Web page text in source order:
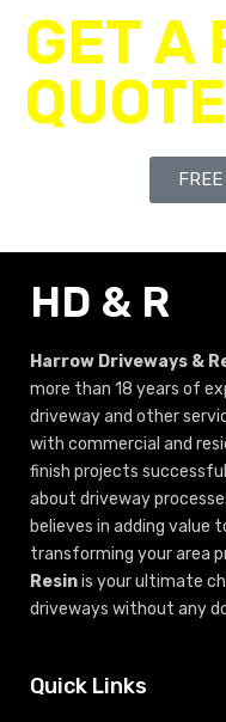
GET A
HD & R
Harrow Driveways &
more than 18 years of
driveway and other
with commercial and
finish projects
about driveway
believes in adding value
transforming your area
Resinis your ultimate
driveways without any
Quick Links